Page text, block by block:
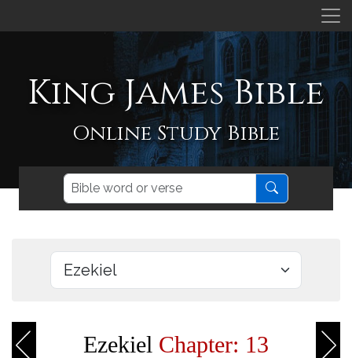
King James Bible
Online Study Bible
Ezekiel Chapter: 13